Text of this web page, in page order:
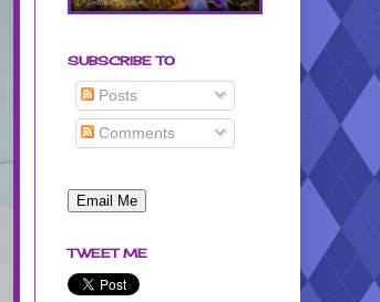
SUBSCRIBE TO
Posts
Comments
TWEET ME